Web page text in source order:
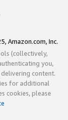
Amazon.com, Inc.
(collectively,
you,
content.
for additional
cookies, please